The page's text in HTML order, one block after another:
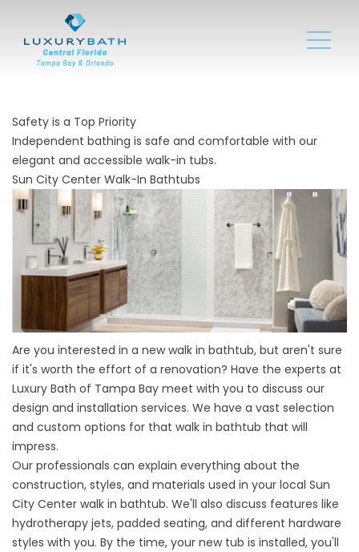
Safety is a Top Priority
Independent bathing is safe and comfortable with our
elegant and accessible walk-in tubs.
Sun City Center Walk-In Bathtubs
Are you interested in a new walk in bathtub, but aren't sure
if it's worth the effort of a renovation? Have the experts at
Luxury Bath of Tampa Bay meet with you to discuss our
design and installation services. We have a vast selection
and custom options for that walk in bathtub that will
impress.
Our professionals can explain everything about the
construction, styles, and materials used in your local Sun
City Center walk in bathtub. We'll also discuss features like
hydrotherapy jets, padded seating, and different hardware
styles with you. By the time, your new tub is installed, you'll